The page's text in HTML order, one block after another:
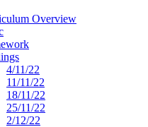
Overview
4/11/22
11/11/22
18/11/22
25/11/22
2/12/22